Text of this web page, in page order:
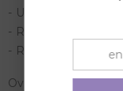
- Urine prevention
- Removable potty
- Removable
Overview :